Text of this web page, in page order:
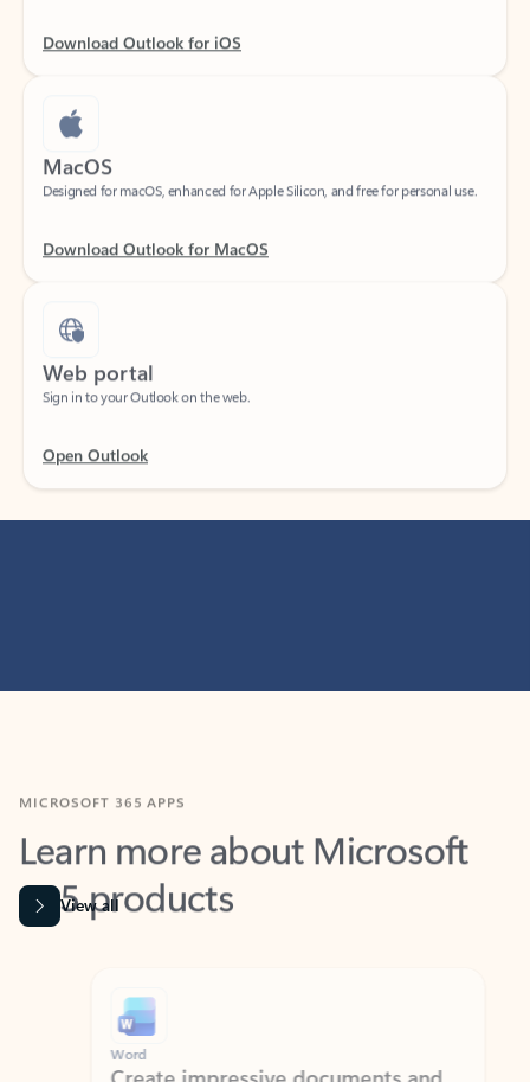
MacOS
Designed for macOS, enhanced for Apple Silicon, and free for personal use.
Web portal
Sign in to your Outlook on the web.
Learn more about Microsoft
365 products
View all
Word